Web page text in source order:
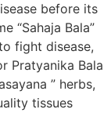
before its
“Sahaja Bala”
fight disease,
Pratyanika Bala
” herbs,
tissues